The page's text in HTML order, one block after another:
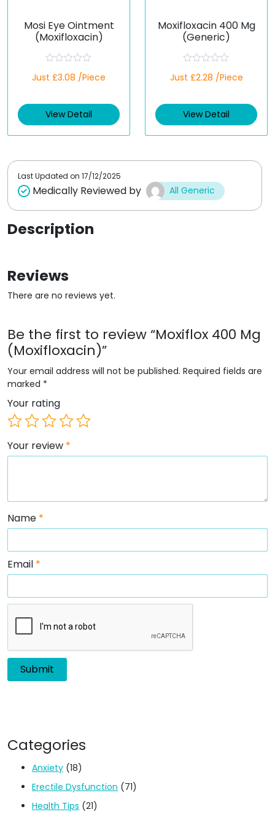
Mosi Eye Ointment
(Moxifloxacin)
a
d
0
t
Just £3.08 /Piece
View Detail
Moxifloxacin 400 Mg
(Generic)
a
d
0
t
Just £2.28 /Piece
View Detail
Last Updated on 17/12/2025
Medically Reviewed by All Generic
Description
Reviews
There are no reviews yet.
Be the first to review “Moxiflox 400 Mg
(Moxifloxacin)”
Your email address will not be published. Required fields are
marked *
Your rating
Your review *
Name *
Email *
Categories
Anxiety (18)
Erectile Dysfunction (71)
Health Tips (21)